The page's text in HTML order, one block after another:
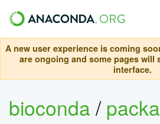
A new user experience is coming
are ongoing and some pages will
interface.
bioconda/